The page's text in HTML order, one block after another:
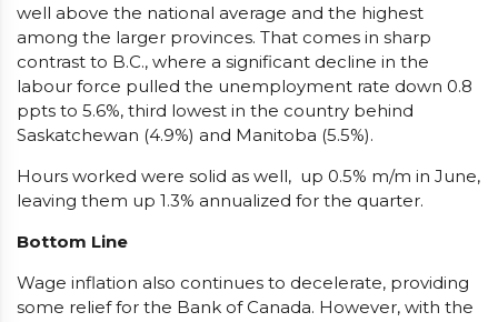
well above the national average and the highest
among the larger provinces. That comes in sharp
contrast to B.C., where a significant decline in the
labour force pulled the unemployment rate down 0.8
ppts to 5.6%, third lowest in the country behind
Saskatchewan (4.9%) and Manitoba (5.5%).
Hours worked were solid as well, up 0.5% m/m in June,
leaving them up 1.3% annualized for the quarter.
Bottom Line
Wage inflation also continues to decelerate, providing
some relief for the Bank of Canada. However, with the